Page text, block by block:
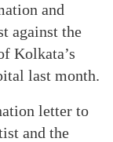
and
against the
Kolkata’s
last month.
letter to
and the